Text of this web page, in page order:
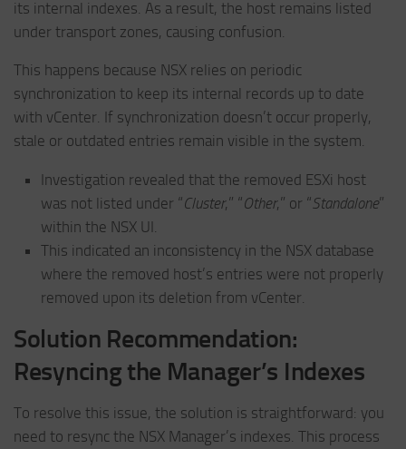
its internal indexes. As a result, the host remains listed
under transport zones, causing confusion.
This happens because NSX relies on periodic
synchronization to keep its internal records up to date
with vCenter. If synchronization doesn’t occur properly,
stale or outdated entries remain visible in the system.
Investigation revealed that the removed ESXi host
was not listed under “Cluster,” “Other,” or “ Standalone”
within the NSX UI.
This indicated an inconsistency in the NSX database
where the removed host’s entries were not properly
removed upon its deletion from vCenter.
Solution Recommendation:
Resyncing the Manager’s Indexes
To resolve this issue, the solution is straightforward: you
need to resync the NSX Manager’s indexes. This process